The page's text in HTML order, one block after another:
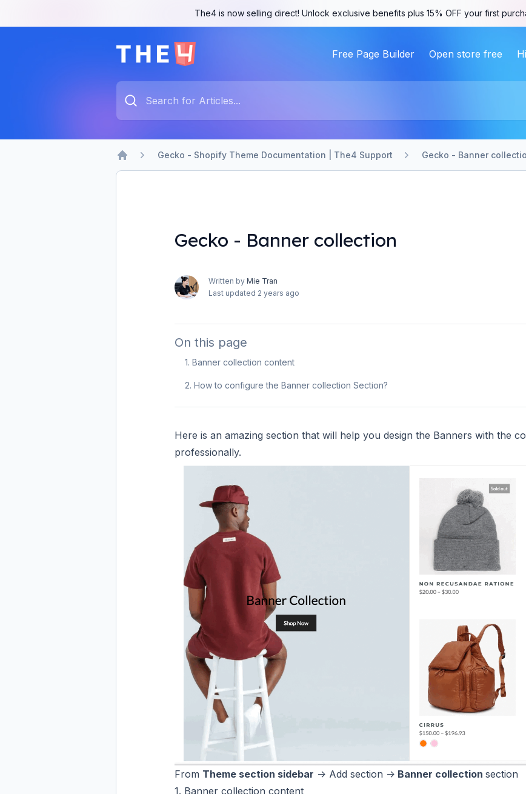
The4 is now selling direct! Unlock exclusive benefits plus 15% OFF your first
Free Page Builder Open store free
Type something to search...
Home
Gecko - Shopify Theme Documentation | The4 Support Gecko - Banner
Gecko - Banner collection
Written by Mie Tran
Last updated 2 years ago
On this page
1. Banner collection content
2. How to configure the Banner collection Section?
Here is an amazing section that will help you design the Banners with the
professionally.
From Theme section sidebar -> Add section -> Banner collection section
1. Banner collection content